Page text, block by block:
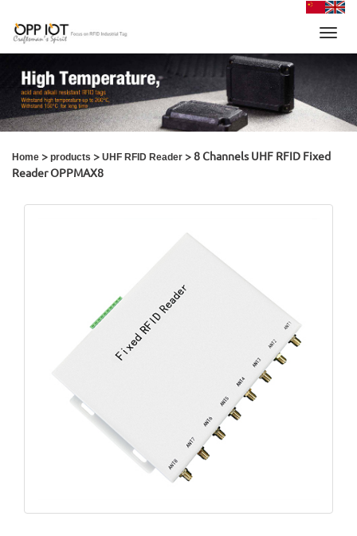
Home > products > UHF RFID Reader > 8 Channels UHF RFID Fixed
Reader OPPMAX8